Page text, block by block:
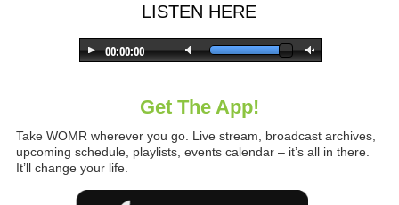
LISTEN HERE
Get The App!
Take WOMR wherever you go. Live stream, broadcast archives,
upcoming schedule, playlists, events calendar – it’s all in there.
It’ll change your life.